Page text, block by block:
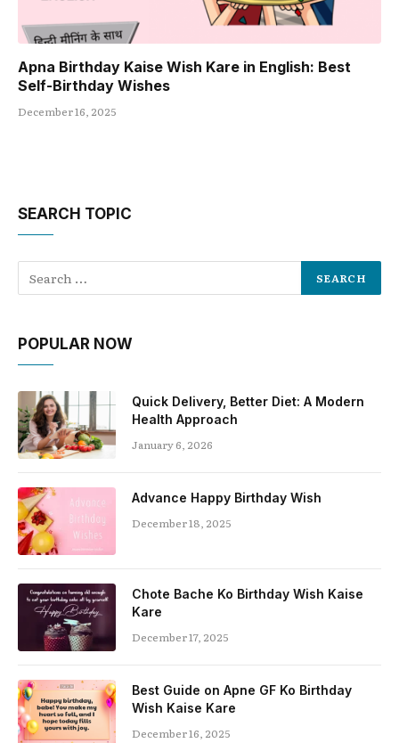
Apna Birthday Kaise Wish Kare in English: Best
Self-Birthday Wishes
December 16, 2025
SEARCH TOPIC
POPULAR NOW
Quick Delivery, Better Diet: A Modern
Health Approach
January 6, 2026
Advance Happy Birthday Wish
December 18, 2025
Chote Bache Ko Birthday Wish Kaise
Kare
December 17, 2025
Best Guide on Apne GF Ko Birthday
Wish Kaise Kare
December 16, 2025